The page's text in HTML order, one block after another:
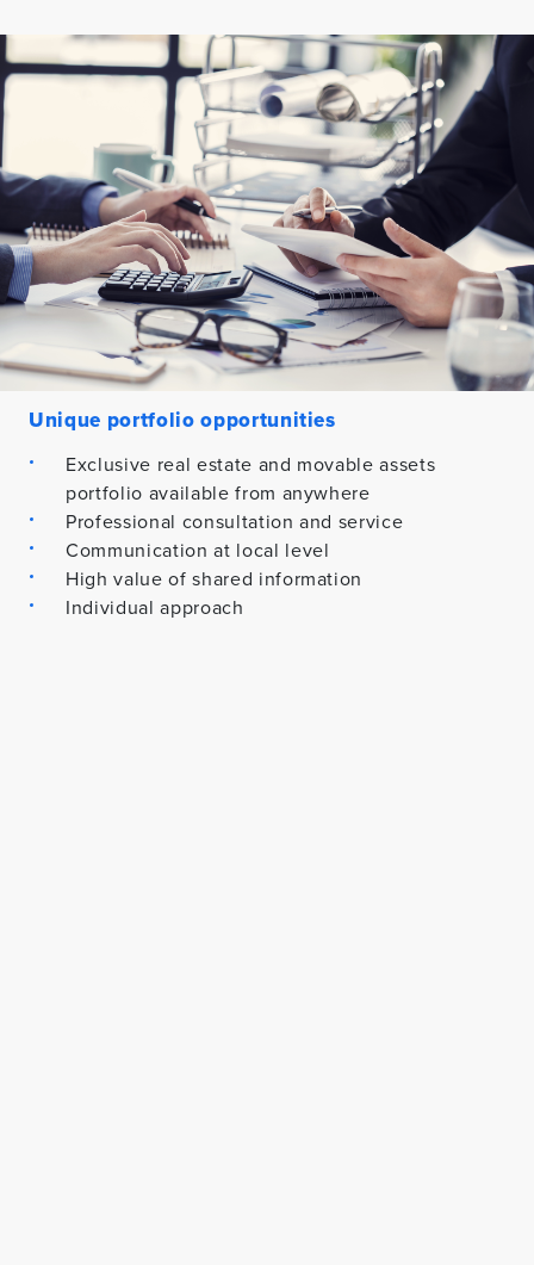
Unique portfolio opportunities
Exclusive real estate and movable assets
portfolio available from anywhere
Professional consultation and service
Communication at local level
High value of shared information
Individual approach